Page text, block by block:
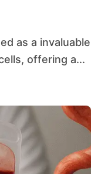
offering a...